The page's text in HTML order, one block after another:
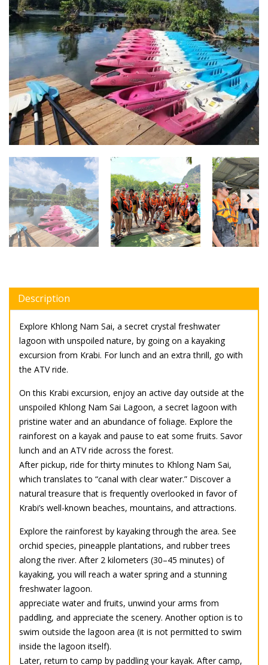
Description
Explore Khlong Nam Sai, a secret crystal freshwater
lagoon with unspoiled nature, by going on a kayaking
excursion from Krabi. For lunch and an extra thrill, go with
the ATV ride.
On this Krabi excursion, enjoy an active day outside at the
unspoiled Khlong Nam Sai Lagoon, a secret lagoon with
pristine water and an abundance of foliage. Explore the
rainforest on a kayak and pause to eat some fruits. Savor
lunch and an ATV ride across the forest.
After pickup, ride for thirty minutes to Khlong Nam Sai,
which translates to “canal with clear water.” Discover a
natural treasure that is frequently overlooked in favor of
Krabi’s well-known beaches, mountains, and attractions.
Explore the rainforest by kayaking through the area. See
orchid species, pineapple plantations, and rubber trees
along the river. After 2 kilometers (30–45 minutes) of
kayaking, you will reach a water spring and a stunning
freshwater lagoon.
appreciate water and fruits, unwind your arms from
paddling, and appreciate the scenery. Another option is to
swim outside the lagoon area (it is not permitted to swim
inside the lagoon itself).
Later, return to camp by paddling your kayak. After camp,